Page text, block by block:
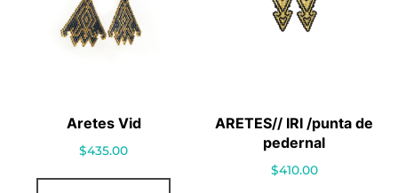
Aretes Vid
$435.00
ARETES// IRI /punta de
pedernal
$410.00